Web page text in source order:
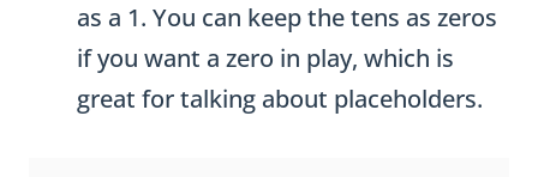
as a 1. You can keep the tens as zeros
if you want a zero in play, which is
great for talking about placeholders.